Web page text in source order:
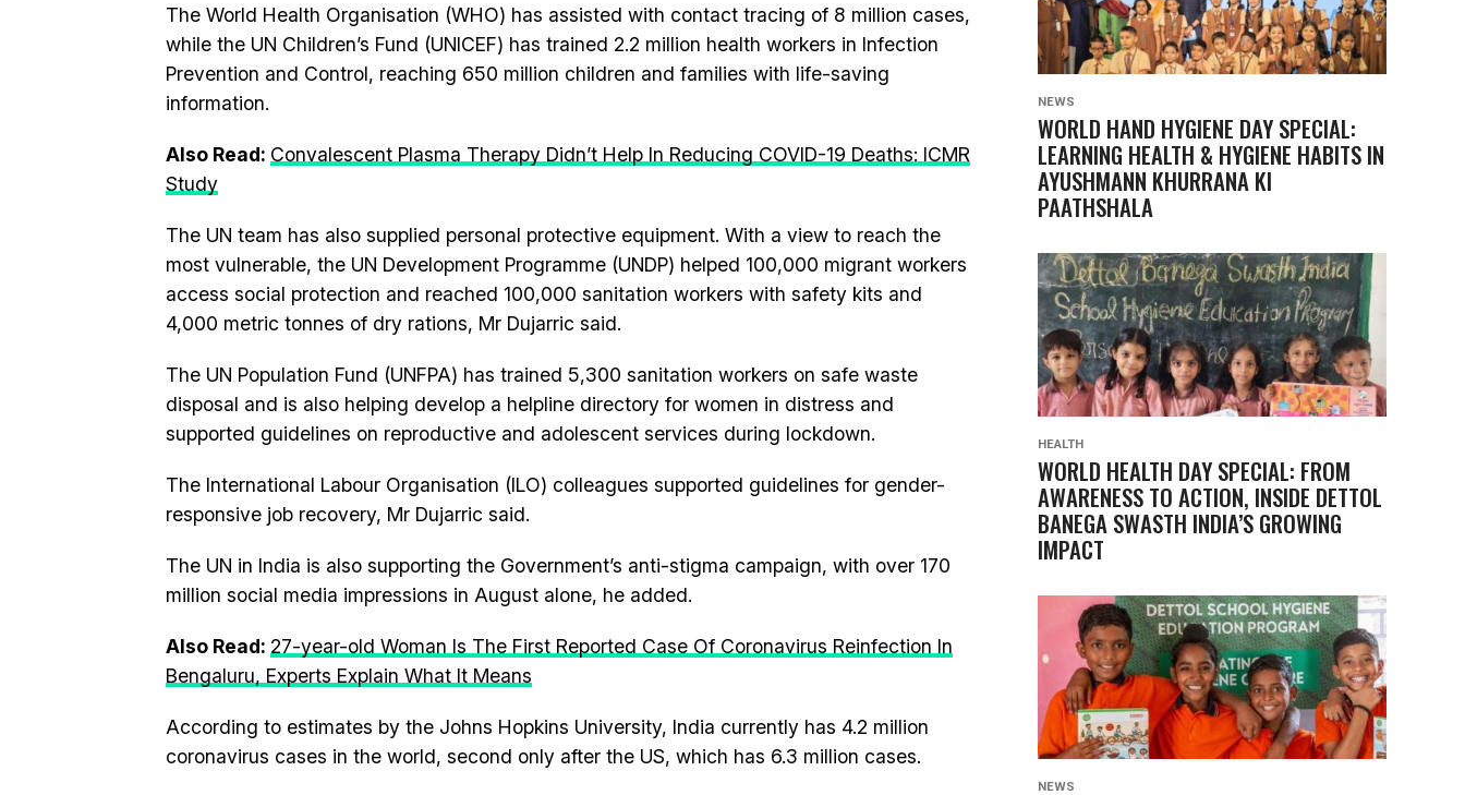
The World Health Organisation (WHO) has assisted with contact tracing of 8 million cases,
while the UN Children’s Fund (UNICEF) has trained 2.2 million health workers in Infection
Prevention and Control, reaching 650 million children and families with life-saving
information.
Also Read: Convalescent Plasma Therapy Didn’t Help In Reducing COVID-19 Deaths: ICMR
Study
The UN team has also supplied personal protective equipment. With a view to reach the
most vulnerable, the UN Development Programme (UNDP) helped 100,000 migrant workers
access social protection and reached 100,000 sanitation workers with safety kits and
4,000 metric tonnes of dry rations, Mr Dujarric said.
The UN Population Fund (UNFPA) has trained 5,300 sanitation workers on safe waste
disposal and is also helping develop a helpline directory for women in distress and
supported guidelines on reproductive and adolescent services during lockdown.
The International Labour Organisation (ILO) colleagues supported guidelines for gender-
responsive job recovery, Mr Dujarric said.
The UN in India is also supporting the Government’s anti-stigma campaign, with over 170
million social media impressions in August alone, he added.
Also Read: 27-year-old Woman Is The First Reported Case Of Coronavirus Reinfection In
Bengaluru, Experts Explain What It Means
According to estimates by the Johns Hopkins University, India currently has 4.2 million
coronavirus cases in the world, second only after the US, which has 6.3 million cases.
NEWS
WORLD HAND HYGIENE DAY SPECIAL:
LEARNING HEALTH & HYGIENE HABITS IN
AYUSHMANN KHURRANA KI
PAATHSHALA
HEALTH
WORLD HEALTH DAY SPECIAL: FROM
AWARENESS TO ACTION, INSIDE DETTOL
BANEGA SWASTH INDIA’S GROWING
IMPACT
NEWS